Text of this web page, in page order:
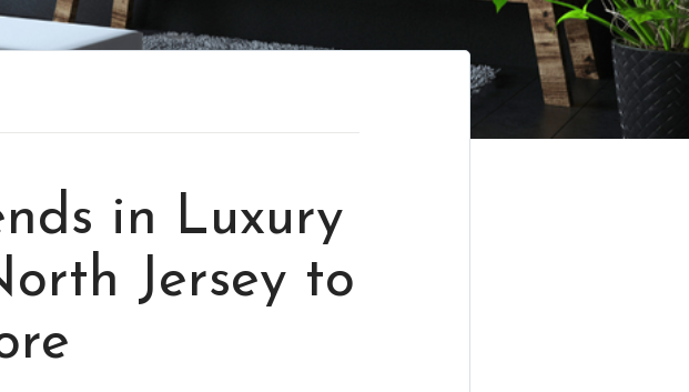
in Luxury
Jersey to